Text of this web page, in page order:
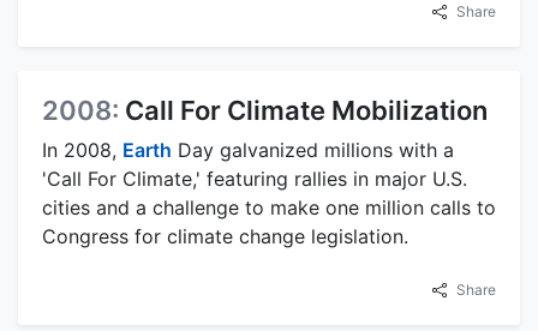
Share
2008: Call For Climate Mobilization
In 2008, Earth Day galvanized millions with a
'Call For Climate,' featuring rallies in major U.S.
cities and a challenge to make one million calls to
Congress for climate change legislation.
Share